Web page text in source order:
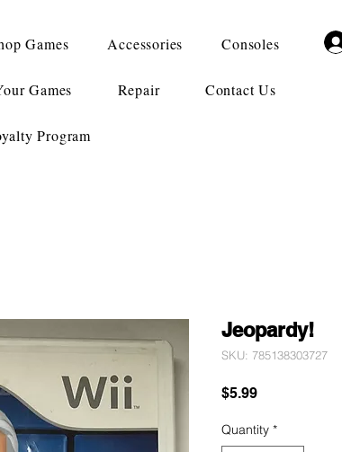
Games Accessories Consoles
Games Repair Contact Us
Program
Jeopardy!
SKU: 785138303727
$5.99Price
Quantity *